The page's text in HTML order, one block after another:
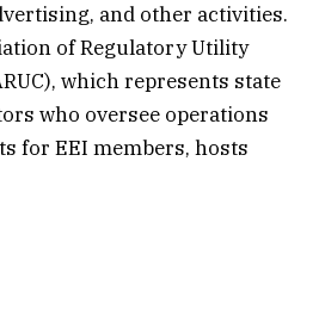
and other activities.
of Regulatory Utility
which represents state
who oversee operations
for EEI members, hosts